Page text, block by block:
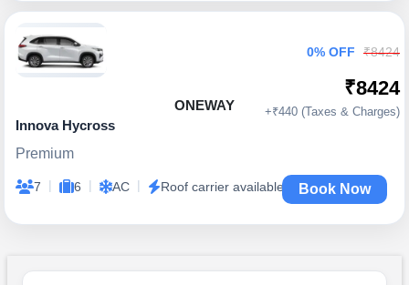
ONEWAY
Innova Hycross
Premium
7 | 6 | AC | Roof carrier available
0% OFF ₹8424
₹8424
+₹440 (Taxes & Charges)
Book Now